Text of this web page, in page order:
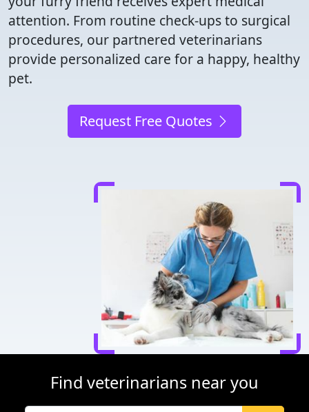
attention. From routine check-ups to surgical
procedures, our partnered veterinarians
provide personalized care for a happy, healthy
pet.
Request Free Quotes
Find veterinarians near you